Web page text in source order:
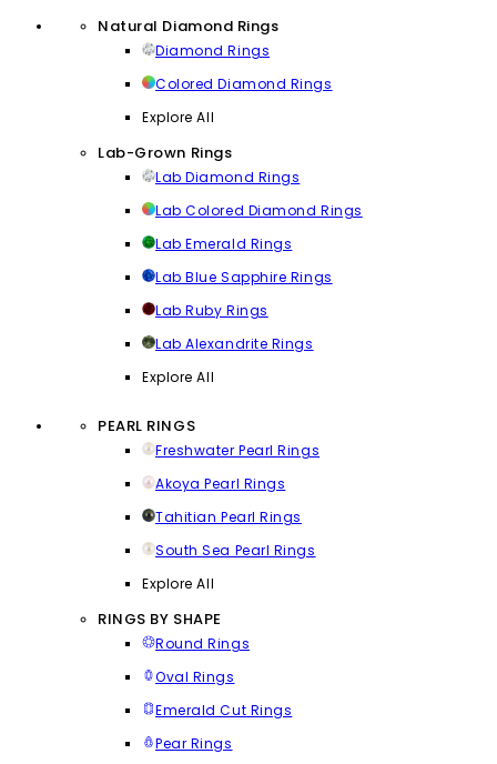
Natural Diamond Rings
Diamond Rings
Colored Diamond Rings
Explore All
Lab-Grown Rings
Lab Diamond Rings
Lab Colored Diamond Rings
Lab Emerald Rings
Lab Blue Sapphire Rings
Lab Ruby Rings
Lab Alexandrite Rings
Explore All
PEARL RINGS
Freshwater Pearl Rings
Akoya Pearl Rings
Tahitian Pearl Rings
South Sea Pearl Rings
Explore All
RINGS BY SHAPE
Round Rings
Oval Rings
Emerald Cut Rings
Pear Rings